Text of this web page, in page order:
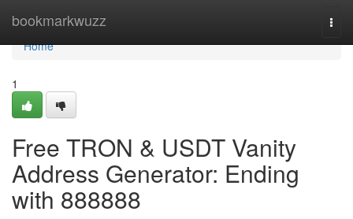
bookmarkwuzz
Home
Home
1
Free TRON & USDT Vanity
Address Generator: Ending
with 888888